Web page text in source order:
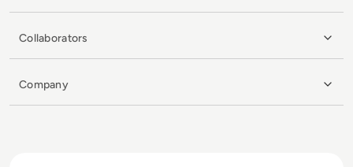
Collaborators
Company